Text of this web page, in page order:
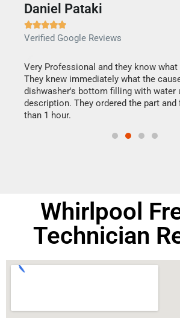
Daniel Pataki

Verified Google Reviews
Very Professional and they know what
They knew immediately what the
dishwasher's bottom filling with water
description. They ordered the part and
than 1 hour.
Whirlpool
Technician